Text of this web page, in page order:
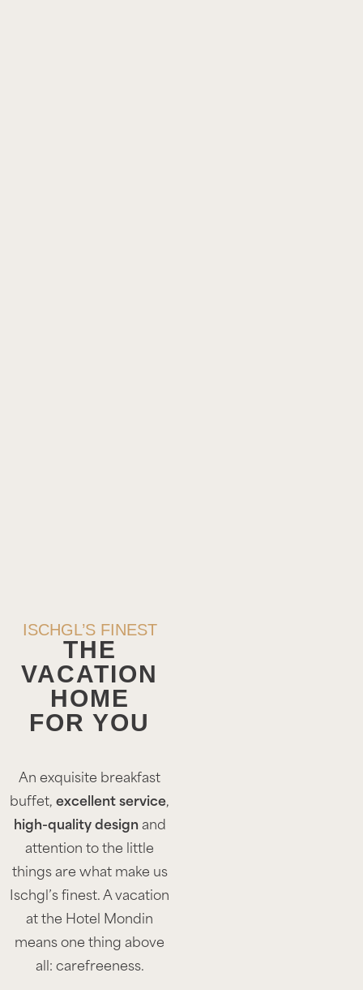
ISCHGL’S FINEST
THE
VACATION
HOME
FOR YOU
An exquisite breakfast
buffet,excellent service,
high-quality design and
attention to the little
things are what make us
Ischgl’s finest. A vacation
at the Hotel Mondin
means one thing above
all: carefreeness.